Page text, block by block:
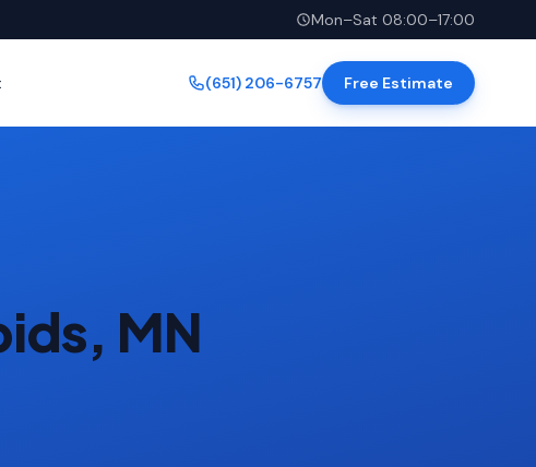
Mon–Sat 08:00–17:00
(651) 206-6757 Free Estimate
MN